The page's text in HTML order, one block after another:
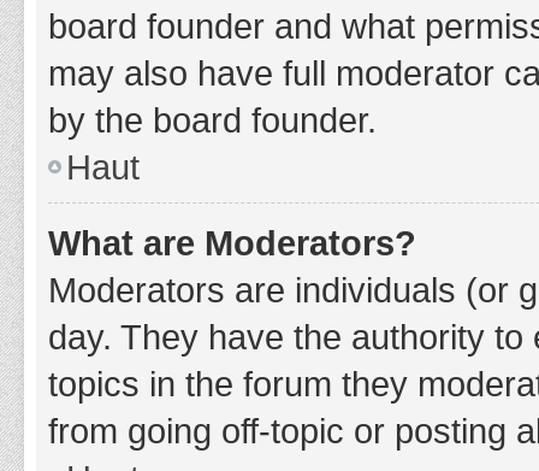
board founder and what
may also have full moderator
by the board founder.
Haut
What are Moderators?
Moderators are individuals (or
day. They have the authority
topics in the forum they
from going off-topic or posting